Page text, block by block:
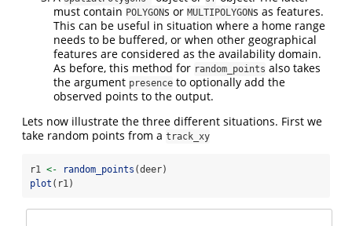
must contain POLYGONs or MULTIPOLYGONs as features.
This can be useful in situation where a home range
needs to be buffered, or when other geographical
features are considered as the availability domain.
As before, this method for random_points also takes
the argument presence to optionally add the
observed points to the output.
Lets now illustrate the three different situations. First we
take random points from a track_xy
r1 <- random_points (deer)
plot (r1)